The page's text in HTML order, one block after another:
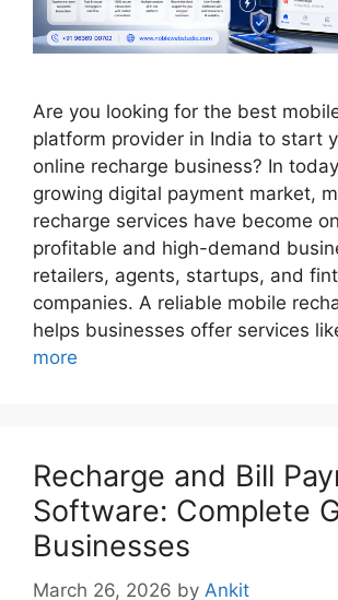
Are you looking for the best
platform provider in India to start
online recharge business? In
growing digital payment market,
recharge services have become
profitable and high-demand
retailers, agents, startups, and
companies. A reliable mobile
helps businesses offer services
more
Recharge and Bill
Software: Complete
Businesses
March 26, 2026 by Ankit